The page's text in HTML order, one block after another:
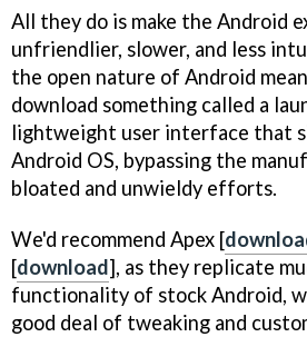
All they do is make the Android
unfriendlier, slower, and less
the open nature of Android
download something called a
lightweight user interface that
Android OS, bypassing the
bloated and unwieldy efforts.
We'd recommend Apex [
[download], as they replicate
functionality of stock Android,
good deal of tweaking and